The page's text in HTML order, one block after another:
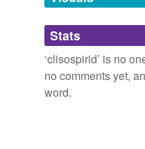
Adding tags is
we update our
Stats
‘clisospirid’ is no
no comments yet,
word.